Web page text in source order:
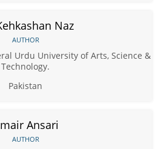
Naz
AUTHOR
Urdu University of Arts, Science &
Technology.
Pakistan
Ansari
AUTHOR